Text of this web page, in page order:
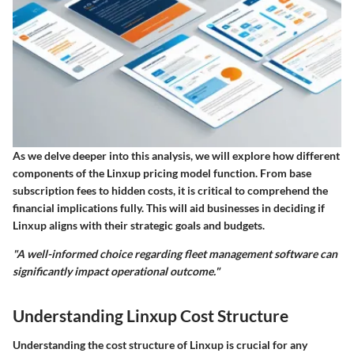
As we delve deeper into this analysis, we will explore how different
components of the Linxup pricing model function. From base
subscription fees to hidden costs, it is critical to comprehend the
financial implications fully. This will aid businesses in deciding if
Linxup aligns with their strategic goals and budgets.
"A well-informed choice regarding fleet management software can
significantly impact operational outcome."
Understanding Linxup Cost Structure
Understanding the cost structure of Linxup is crucial for any